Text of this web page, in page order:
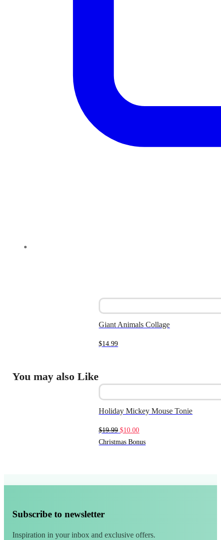
You may also Like
Giant Animals Collage
$14.99
Holiday Mickey Mouse Tonie
$19.99 Original
price
$10.00Current
price
Christmas Bonus
Subscribe to newsletter
Inspiration in your inbox and exclusive offers.